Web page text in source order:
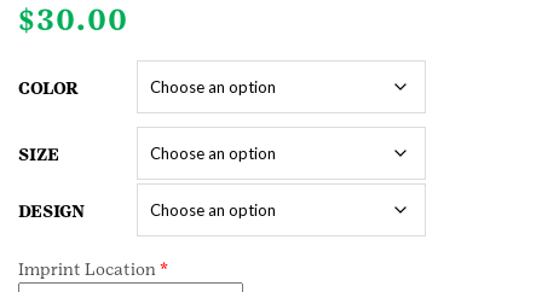
$30.00
COLOR
SIZE
DESIGN
Imprint Location *